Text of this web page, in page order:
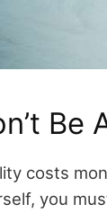
Be
costs
you